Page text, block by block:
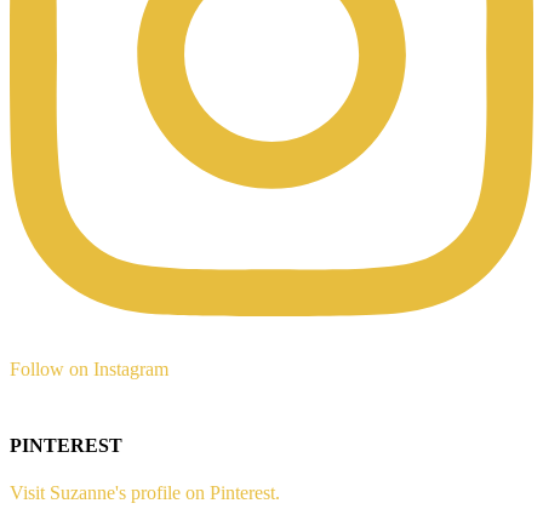
Follow on Instagram
PINTEREST
Visit Suzanne's profile on Pinterest.